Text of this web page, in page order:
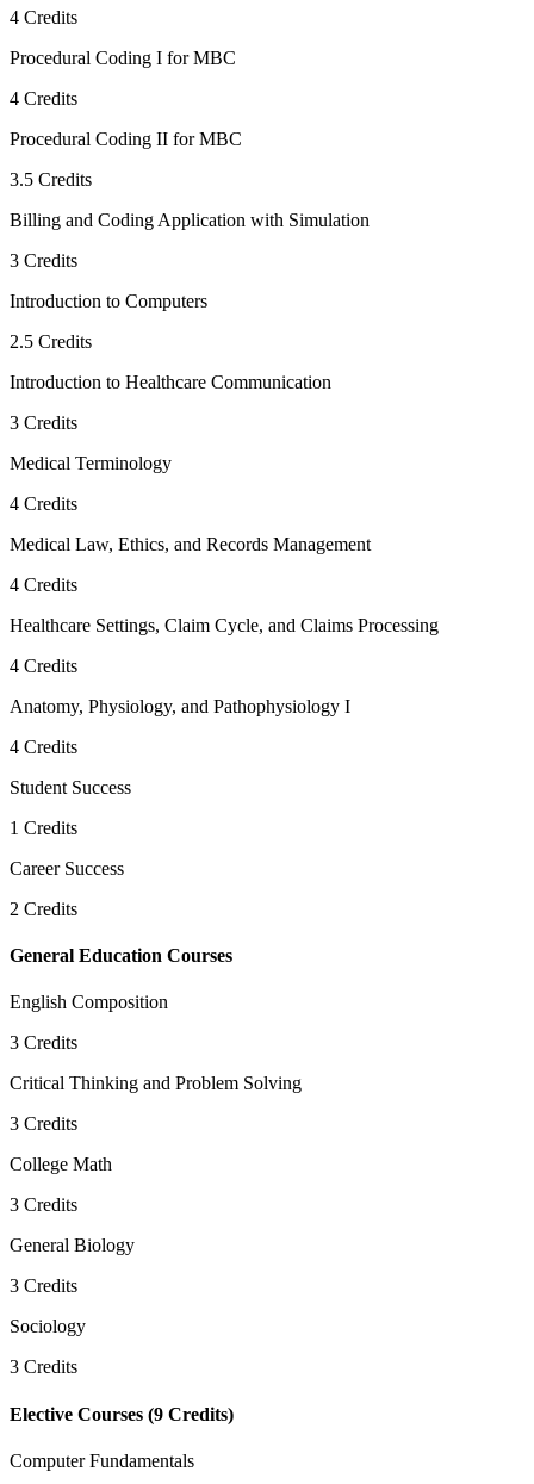
4 Credits
Procedural Coding I for MBC
4 Credits
Procedural Coding II for MBC
3.5 Credits
Billing and Coding Application with Simulation
3 Credits
Introduction to Computers
2.5 Credits
Introduction to Healthcare Communication
3 Credits
Medical Terminology
4 Credits
Medical Law, Ethics, and Records Management
4 Credits
Healthcare Settings, Claim Cycle, and Claims Processing
4 Credits
Anatomy, Physiology, and Pathophysiology I
4 Credits
Student Success
1 Credits
Career Success
2 Credits
General Education Courses
English Composition
3 Credits
Critical Thinking and Problem Solving
3 Credits
College Math
3 Credits
General Biology
3 Credits
Sociology
3 Credits
Elective Courses (9 Credits)
Computer Fundamentals